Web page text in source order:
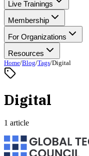
Live Trainings
Membership
For Organizations
Resources
Home/Blog/Tags/Digital
Digital
1 article